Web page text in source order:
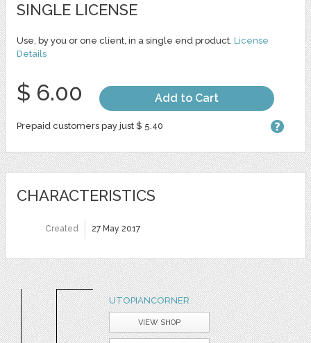
SINGLE LICENSE
Use, by you or one client, in a single end product. License
Details
$ 6.00 Add to Cart
Prepaid customers pay just $ 5.40
CHARACTERISTICS
Created 27 May 2017
UTOPIANCORNER
VIEW SHOP